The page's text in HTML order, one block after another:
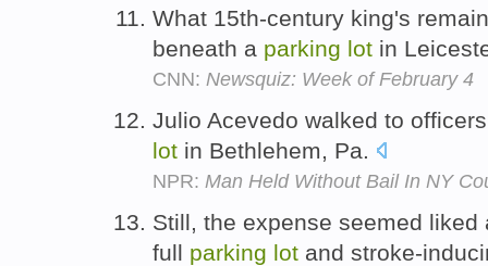
What 15th-century king's
beneath a parking lot in
CNN: Newsquiz: Week of February 4
Julio Acevedo walked to
lot in Bethlehem, Pa.
NPR: Man Held Without Bail In NY
Still, the expense seemed
full parking lot and stroke-